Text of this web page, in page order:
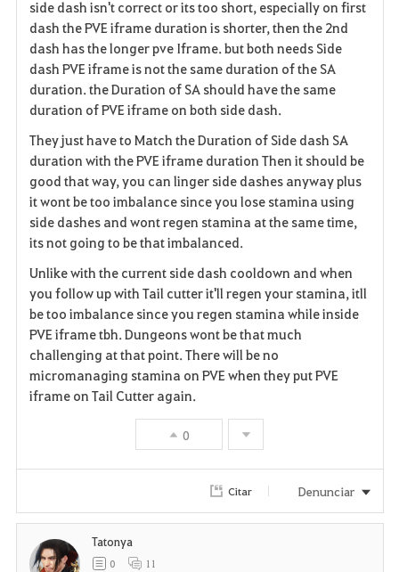
side dash isn't correct or its too short, especially on first
dash the PVE iframe duration is shorter, then the 2nd
dash has the longer pve Iframe. but both needs Side
dash PVE iframe is not the same duration of the SA
duration. the Duration of SA should have the same
duration of PVE iframe on both side dash.
They just have to Match the Duration of Side dash SA
duration with the PVE iframe duration Then it should be
good that way, you can linger side dashes anyway plus
it wont be too imbalance since you lose stamina using
side dashes and wont regen stamina at the same time,
its not going to be that imbalanced.
Unlike with the current side dash cooldown and when
you follow up with Tail cutter it'll regen your stamina, itll
be too imbalance since you regen stamina while inside
PVE iframe tbh. Dungeons wont be that much
challenging at that point. There will be no
micromanaging stamina on PVE when they put PVE
iframe on Tail Cutter again.
0
Citar Denunciar
Tatonya
0 11